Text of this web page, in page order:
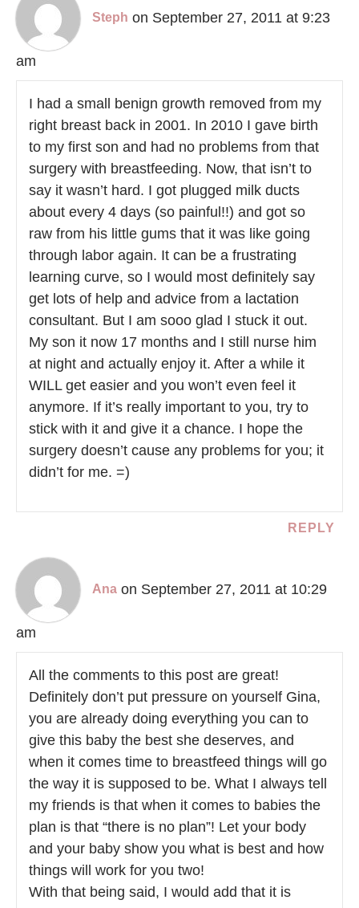
Steph on September 27, 2011 at 9:23
am
I had a small benign growth removed from my
right breast back in 2001. In 2010 I gave birth
to my first son and had no problems from that
surgery with breastfeeding. Now, that isn’t to
say it wasn’t hard. I got plugged milk ducts
about every 4 days (so painful!!) and got so
raw from his little gums that it was like going
through labor again. It can be a frustrating
learning curve, so I would most definitely say
get lots of help and advice from a lactation
consultant. But I am sooo glad I stuck it out.
My son it now 17 months and I still nurse him
at night and actually enjoy it. After a while it
WILL get easier and you won’t even feel it
anymore. If it’s really important to you, try to
stick with it and give it a chance. I hope the
surgery doesn’t cause any problems for you; it
didn’t for me. =)
REPLY
Ana on September 27, 2011 at 10:29
am
All the comments to this post are great!
Definitely don’t put pressure on yourself Gina,
you are already doing everything you can to
give this baby the best she deserves, and
when it comes time to breastfeed things will go
the way it is supposed to be. What I always tell
my friends is that when it comes to babies the
plan is that “there is no plan”! Let your body
and your baby show you what is best and how
things will work for you two!
With that being said, I would add that it is